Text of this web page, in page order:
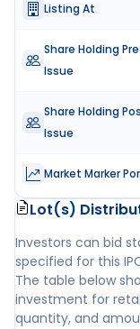
Listing At
Share Holding
Issue
Share Holding
Issue
Market Marker
Lot(s)
Investors can bid
specified for this
The table below
investment for
quantity, and